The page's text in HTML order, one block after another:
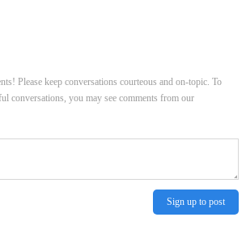
Please keep conversations courteous and on-topic. To
conversations, you may see comments from our
Sign up to post